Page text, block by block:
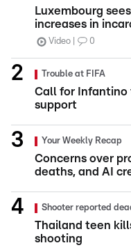
Luxembourg
increases in
Video 0
Trouble at FIFA
Call for Infantino
support
Your Weekly Recap
Concerns over
deaths, and AI
Shooter reported
Thailand teen
shooting